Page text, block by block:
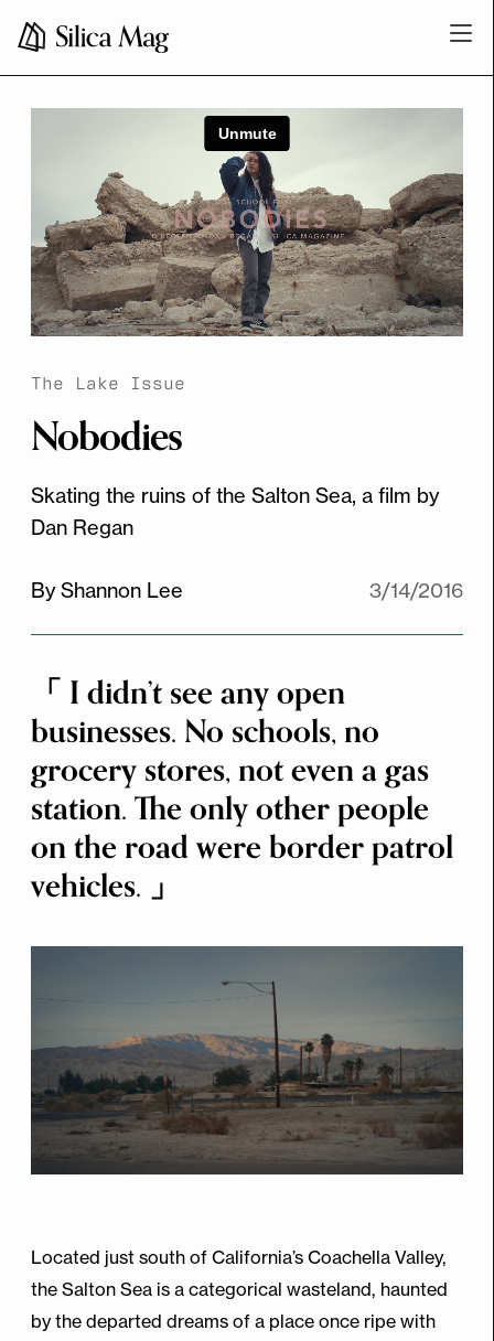
The Lake Issue
Nobodies
Skating the ruins of the Salton Sea, a film by
Dan Regan
By Shannon Lee 3/14/2016
I didn’t see any open
businesses. No schools, no
grocery stores, not even a gas
station. The only other people
on the road were border patrol
vehicles.
Located just south of California’s Coachella Valley,
the Salton Sea is a categorical wasteland, haunted
by the departed dreams of a place once ripe with